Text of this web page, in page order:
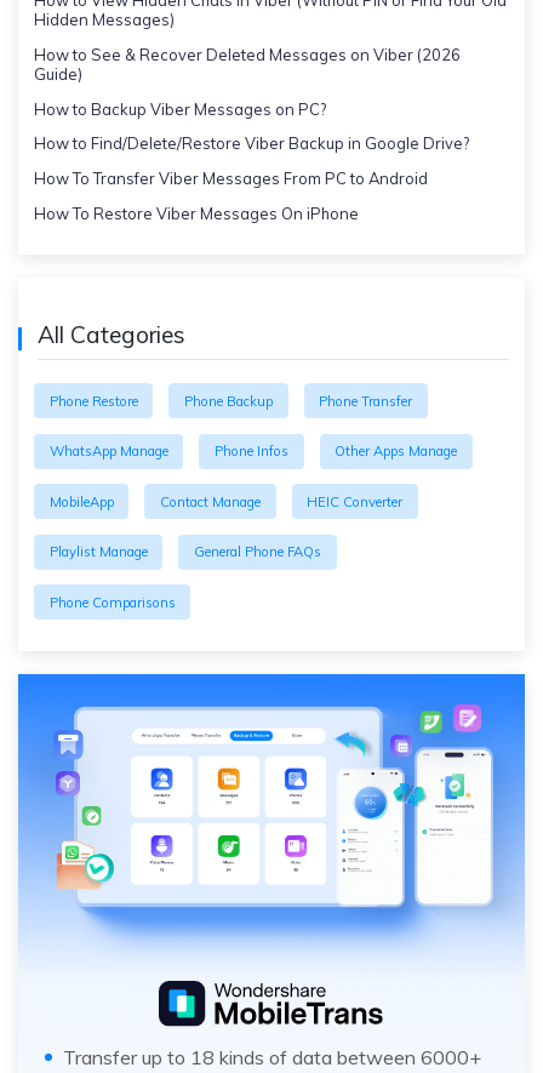
Hidden Messages)
How to See & Recover Deleted Messages on Viber (2026
Guide)
How to Backup Viber Messages on PC?
How to Find/Delete/Restore Viber Backup in Google Drive?
How To Transfer Viber Messages From PC to Android
How To Restore Viber Messages On iPhone
All Categories
Phone Restore Phone Backup Phone Transfer
WhatsApp Manage Phone Infos Other Apps Manage
MobileApp Contact Manage HEIC Converter
Playlist Manage General Phone FAQs
Phone Comparisons
Transfer up to 18 kinds of data between 6000+